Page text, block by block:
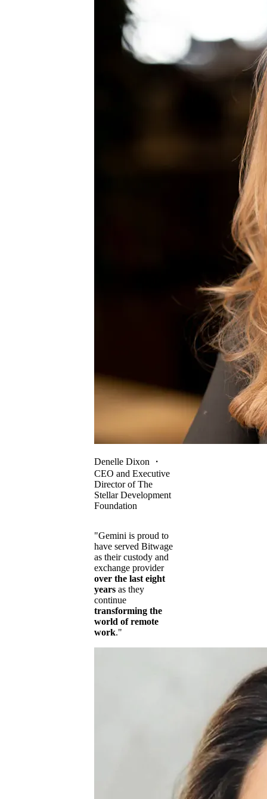
Denelle Dixon ・
CEO and Executive
Director of The
Stellar Development
Foundation
"Gemini is proud to
have served Bitwage
as their custody and
exchange provider
over the last eight
years as they
continue
transforming the
world of remote
work."